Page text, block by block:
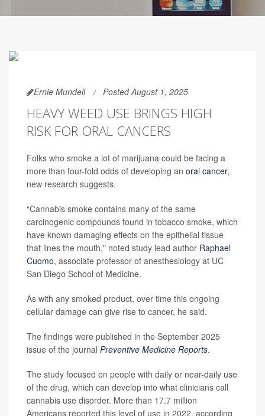
Ernie Mundell Posted August 1, 2025
HEAVY WEED USE BRINGS HIGH
RISK FOR ORAL CANCERS
Folks who smoke a lot of marijuana could be facing a
more than four-fold odds of developing an oral cancer,
new research suggests.
“Cannabis smoke contains many of the same
carcinogenic compounds found in tobacco smoke, which
have known damaging effects on the epithelial tissue
that lines the mouth," noted study lead author Raphael
Cuomo, associate professor of anesthesiology at UC
San Diego School of Medicine.
As with any smoked product, over time this ongoing
cellular damage can give rise to cancer, he said.
The findings were published in the September 2025
issue of the journal Preventive Medicine Reports.
The study focused on people with daily or near-daily use
of the drug, which can develop into what clinicians call
cannabis use disorder. More than 17.7 million
Americans reported this level of use in 2022, according